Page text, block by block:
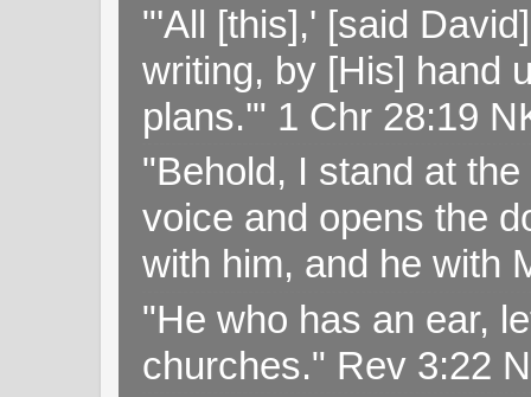
"'All [this],' [said
writing, by [His] hand
plans.'" 1 Chr 28:19
"Behold, I stand at
voice and opens the
with him, and he with
"He who has an ear,
churches." Rev 3:22